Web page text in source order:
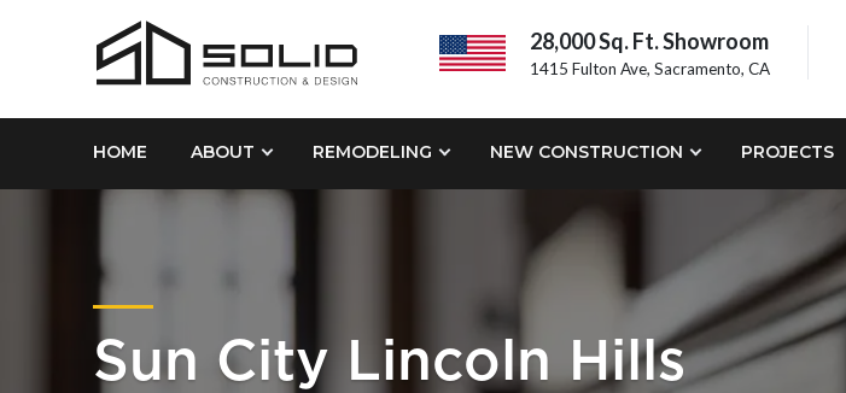
28,000 Sq. Ft. Showroom
1415 Fulton Ave, Sacramento, CA
HOME ABOUT REMODELING NEW CONSTRUCTION PROJECTS
Sun City Lincoln Hills